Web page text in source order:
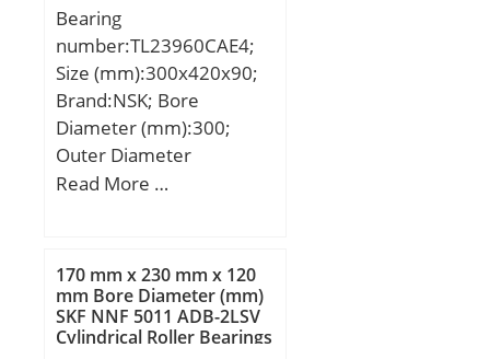
Bearing
number:TL23960CAE4;
Size (mm):300x420x90;
Brand:NSK; Bore
Diameter (mm):300;
Outer Diameter
(mm):420; Width
C:90 mm; r min.:3 mm;
da min.:314 mm; Da
min:406 mm; Da
max.:386 mm; ra
Read More …
170 mm x 230 mm x 120
mm Bore Diameter (mm)
SKF NNF 5011 ADB-2LSV
Cylindrical Roller Bearings